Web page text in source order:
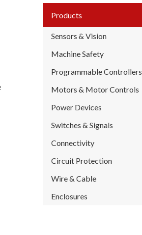
Products
Sensors & Vision
Machine Safety
Programmable Controllers
Motors & Motor Controls
Power Devices
Switches & Signals
Connectivity
Circuit Protection
Wire & Cable
Enclosures